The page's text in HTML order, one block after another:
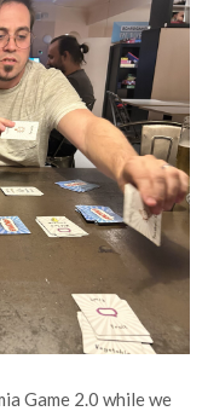
Game 2.0 while we